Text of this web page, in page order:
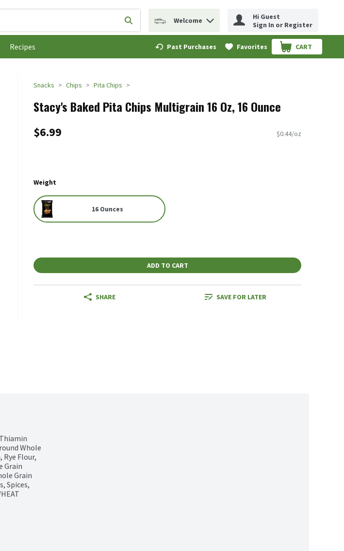
search for items. Type your search term to find items.
Submit search query
Welcome
Hi Guest
Sign In or Register
Recipes Past Purchases Favorites CART
.
Snacks Chips Pita Chips
Stacy's Baked Pita Chips Multigrain 16 Oz, 16 Ounce
$6.99 $0.44/oz
Weight
16 Ounces
ADD TO CART
SHARE SAVE FOR LATER
Whole
Rye Flour,
Grain
Grain
Spices,